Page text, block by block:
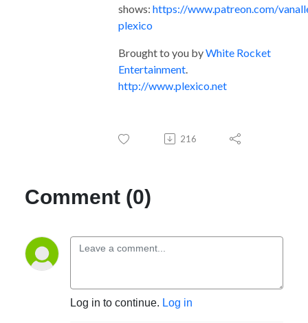
shows: https://www.patreon.com/
plexico
Brought to you byWhite Rocket
Entertainment.
http://www.plexico.net
216
Comment (0)
Log in to continue. Log in